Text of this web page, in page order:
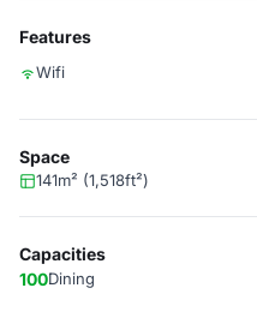
Features
Wifi
Space
141m² (1,518ft²)
Capacities
100Dining